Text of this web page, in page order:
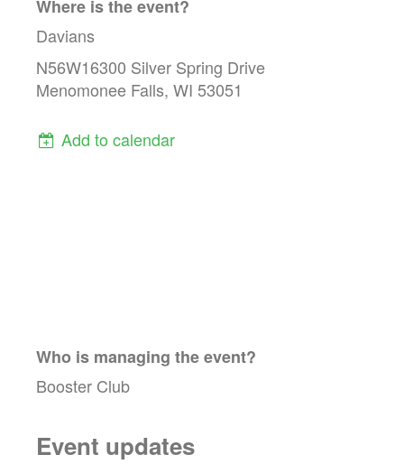
Where is the event?
Davians
N56W16300 Silver Spring Drive
Menomonee Falls, WI 53051
Add to calendar
Who is managing theevent?
Booster Club
Event updates